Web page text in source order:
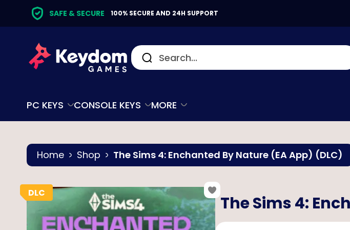
SAFE & SECURE 100% SECURE AND 24H SUPPORT
PC KEYS CONSOLE KEYS MORE
Home Shop The Sims 4: Enchanted By Nature (EA App) (DLC)
The Sims 4: